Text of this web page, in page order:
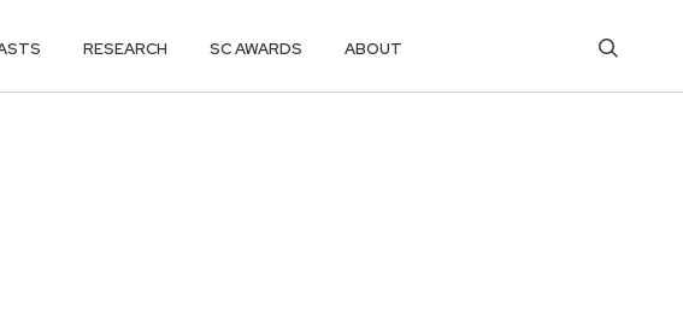
RESEARCH SC AWARDS ABOUT